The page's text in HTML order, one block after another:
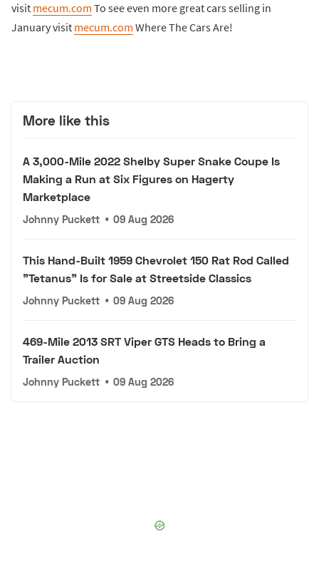
visit mecum.com To see even more great cars selling in
January visit mecum.com Where The Cars Are!
More like this
A 3,000-Mile 2022 Shelby Super Snake Coupe Is
Making a Run at Six Figures on Hagerty
Marketplace
Johnny Puckett • 09 Aug 2026
This Hand-Built 1959 Chevrolet 150 Rat Rod Called
"Tetanus" Is for Sale at Streetside Classics
Johnny Puckett • 09 Aug 2026
469-Mile 2013 SRT Viper GTS Heads to Bring a
Trailer Auction
Johnny Puckett • 09 Aug 2026